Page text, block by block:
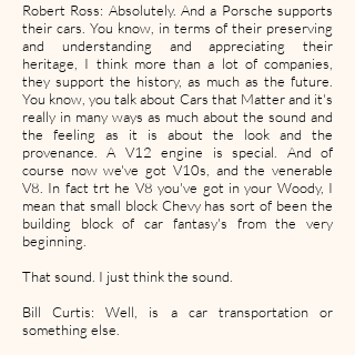
Robert Ross: Absolutely. And a Porsche supports
their cars. You know, in terms of their preserving
and understanding and appreciating their
heritage, I think more than a lot of companies,
they support the history, as much as the future.
You know, you talk about Cars that Matter and it's
really in many ways as much about the sound and
the feeling as it is about the look and the
provenance. A V12 engine is special. And of
course now we've got V10s, and the venerable
V8. In fact trt he V8 you've got in your Woody, I
mean that small block Chevy has sort of been the
building block of car fantasy's from the very
beginning.
That sound. I just think the sound.
Bill Curtis: Well, is a car transportation or
something else.